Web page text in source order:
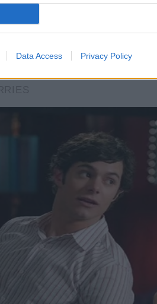
Data Access Privacy Policy